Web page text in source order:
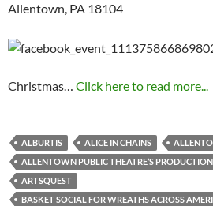
Allentown, PA 18104
Christmas… Click here to read more...
ALBURTIS ALICE IN CHAINS
ALLENTOWN PUBLIC THEATRE’S
ARTSQUEST
BASKET SOCIAL FOR WREATHS ACROSS